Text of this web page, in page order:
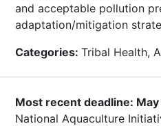
and acceptable pollution
adaptation/mitigation
Categories: Tribal Health,
Most recent deadline:
National Aquaculture